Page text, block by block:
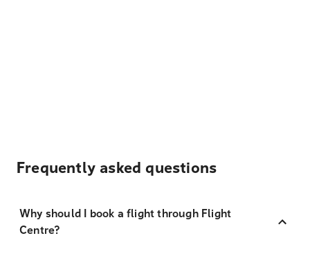
Frequently asked questions
Why should I book a flight through Flight
Centre?